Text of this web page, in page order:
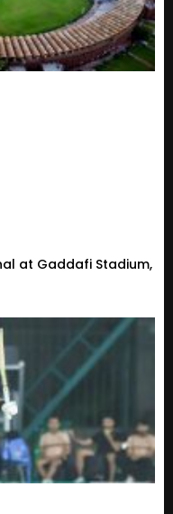
at Gaddafi Stadium,